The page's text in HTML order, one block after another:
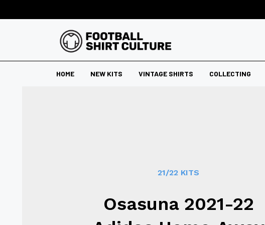
HOME NEW KITS VINTAGE SHIRTS COLLECTING
21/22 KITS
Osasuna 2021-22